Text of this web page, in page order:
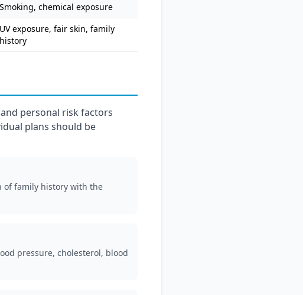
Smoking, chemical exposure
UV exposure, fair skin, family
history
personal risk factors
plans should be
of family history with the
pressure, cholesterol, blood